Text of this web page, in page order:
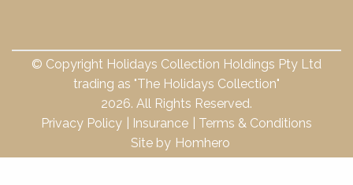
© Copyright Holidays Collection Holdings Pty Ltd
trading as "The Holidays Collection"
2026. All Rights Reserved.
Privacy Policy
Insurance
Terms & Conditions
Site by Homhero